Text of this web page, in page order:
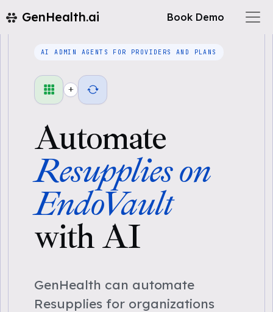
GenHealth.ai Book Demo
AI ADMIN AGENTS FOR PROVIDERS AND PLANS
+
Automate
Resupplies on
EndoVault
with AI
GenHealth can automate
Resupplies for organizations